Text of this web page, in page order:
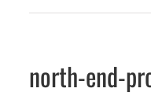
north-end-